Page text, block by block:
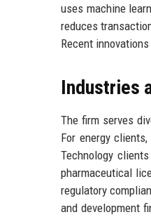
uses machine
reduces
Recent
Industries
The firm serves
For energy
Technology
pharmaceutical
regulatory
and development